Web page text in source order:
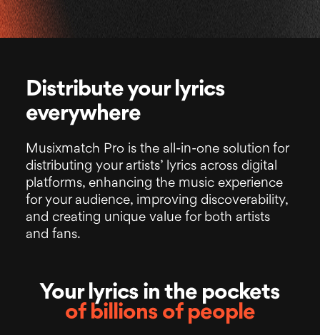
Distribute your lyrics
everywhere
Musixmatch Pro is the all-in-one solution for
distributing your artists’ lyrics across digital
platforms, enhancing the music experience
for your audience, improving discoverability,
and creating unique value for both artists
and fans.
Your lyrics in the pockets
of billions of people